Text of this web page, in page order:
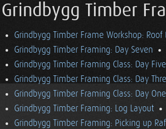
Grindbygg Timber
Grindbygg Timber Frame Workshop: Roof
Grindbygg Timber Framing: Day Seven
Grindbygg Timber Framing Class: Day Five
Grindbygg Timber Framing Class: Day
Grindbygg Timber Framing Class: Day One
Grindbygg Timber Framing: Log Layout
Grindbygg Timber Framing: Picking up